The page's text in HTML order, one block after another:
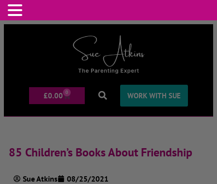
£0.00 0 WORK WITH SUE
85 Children’s Books About Friendship
Sue Atkins
08/25/2021